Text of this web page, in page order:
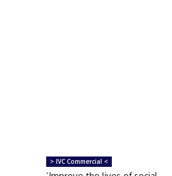
> IVC Commercial <